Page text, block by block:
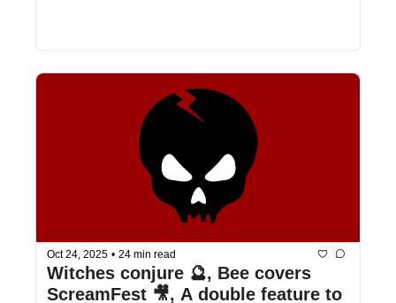
Oct 24, 2025 • 24 min read
Witches conjure 🔮, Bee covers
ScreamFest 🎥, A double feature to